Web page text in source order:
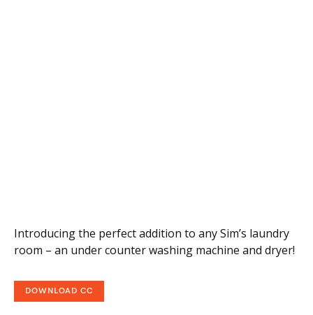
Introducing the perfect addition to any Sim’s laundry
room – an under counter washing machine and dryer!
DOWNLOAD CC